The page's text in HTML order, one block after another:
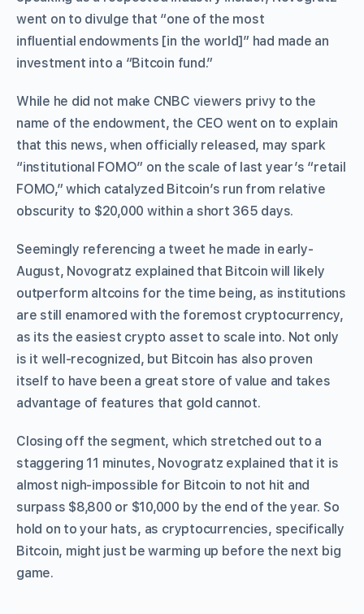
went on to divulge that “one of the most
influential endowments [in the world]” had made an
investment into a “Bitcoin fund.”
While he did not make CNBC viewers privy to the
name of the endowment, the CEO went on to explain
that this news, when officially released, may spark
“institutional FOMO” on the scale of last year’s “retail
FOMO,” which catalyzed Bitcoin’s run from relative
obscurity to $20,000 within a short 365 days.
Seemingly referencing a tweet he made in early-
August, Novogratz explained that Bitcoin will likely
outperform altcoins for the time being, as institutions
are still enamored with the foremost cryptocurrency,
as its the easiest crypto asset to scale into. Not only
is it well-recognized, but Bitcoin has also proven
itself to have been a great store of value and takes
advantage of features that gold cannot.
Closing off the segment, which stretched out to a
staggering 11 minutes, Novogratz explained that it is
almost nigh-impossible for Bitcoin to not hit and
surpass $8,800 or $10,000 by the end of the year. So
hold on to your hats, as cryptocurrencies, specifically
Bitcoin, might just be warming up before the next big
game.